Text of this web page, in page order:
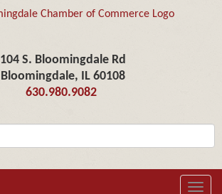
104 S. Bloomingdale Rd
Bloomingdale, IL 60108
630.980.9082